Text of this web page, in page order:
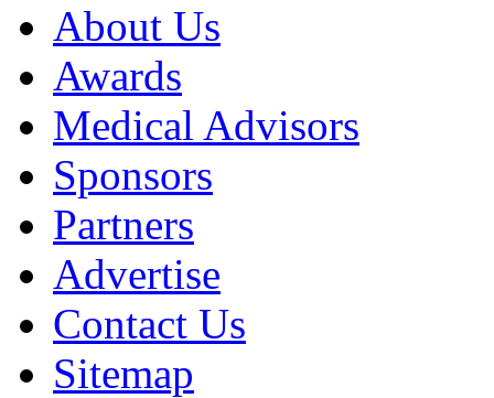
About Us
Awards
Medical Advisors
Sponsors
Partners
Advertise
Contact Us
Sitemap